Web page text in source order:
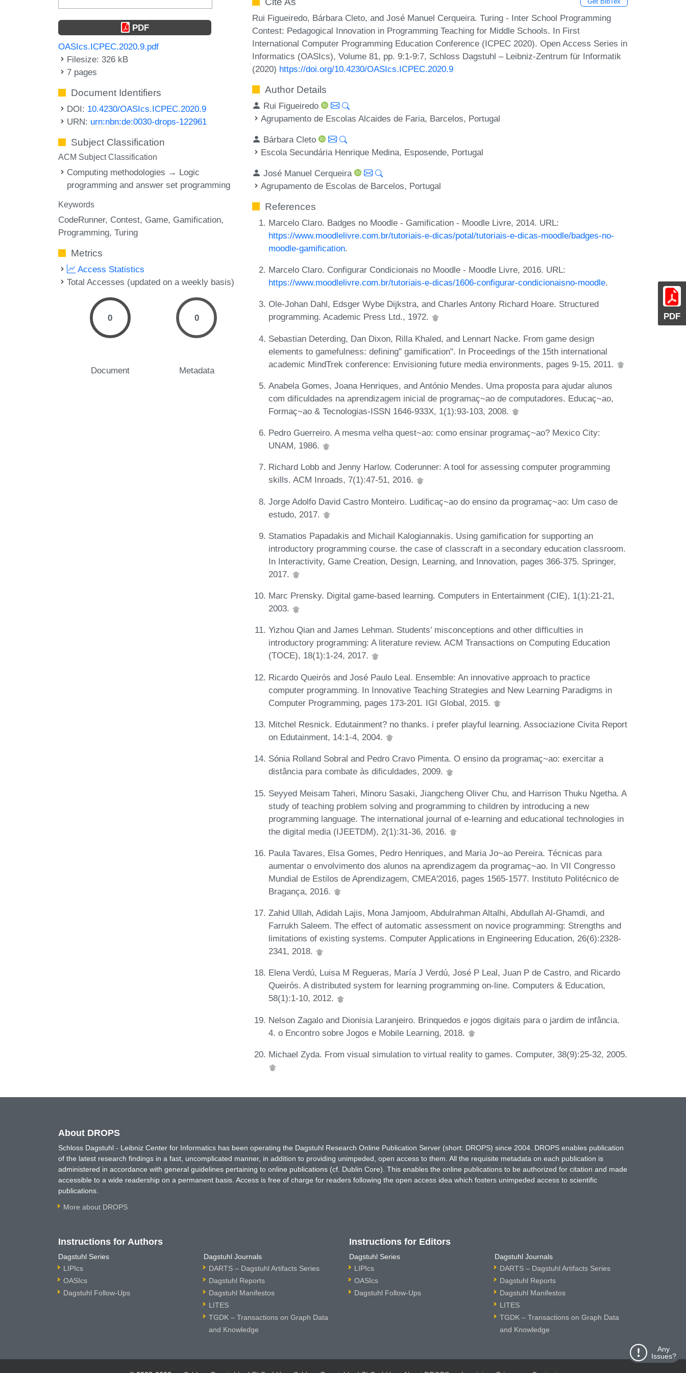
PDF
PDF
OASIcs.ICPEC.2020.9.pdf
Filesize: 326 kB
7 pages
Document Identifiers
DOI: 10.4230/OASIcs.ICPEC.2020.9
URN: urn:nbn:de:0030-drops-122961
Subject Classification
ACM Subject Classification
Computing methodologies → Logic
programming and answer set programming
Keywords
CodeRunner Contest Game Gamification
Programming Turing
Metrics
Access Statistics
Total Accesses (updated on a weekly basis)
0
Document
0
Metadata
Rui Figueiredo, Bárbara Cleto, and José Manuel Cerqueira. Turing - Inter School Programming
Contest: Pedagogical Innovation in Programming Teaching for Middle Schools. In First
International Computer Programming Education Conference (ICPEC 2020). Open Access Series in
Informatics (OASIcs), Volume 81, pp. 9:1-9:7, Schloss Dagstuhl – Leibniz-Zentrum für Informatik
(2020) https://doi.org/10.4230/OASIcs.ICPEC.2020.9
Author Details
Rui Figueiredo
Agrupamento de Escolas Alcaides de Faria, Barcelos, Portugal
Bárbara Cleto
Escola Secundária Henrique Medina, Esposende, Portugal
José Manuel Cerqueira
Agrupamento de Escolas de Barcelos, Portugal
References
Marcelo Claro. Badges no Moodle - Gamification - Moodle Livre, 2014. URL:
https://www.moodlelivre.com.br/tutoriais-e-dicas/potal/tutoriais-e-dicas-moodle/badges-no-
moodle-gamification.
Marcelo Claro. Configurar Condicionais no Moodle - Moodle Livre, 2016. URL:
https://www.moodlelivre.com.br/tutoriais-e-dicas/1606-configurar-condicionaisno-moodle.
Ole-Johan Dahl, Edsger Wybe Dijkstra, and Charles Antony Richard Hoare. Structured
programming. Academic Press Ltd., 1972.
Sebastian Deterding, Dan Dixon, Rilla Khaled, and Lennart Nacke. From game design
elements to gamefulness: defining" gamification". In Proceedings of the 15th international
academic MindTrek conference: Envisioning future media environments, pages 9-15, 2011.
Anabela Gomes, Joana Henriques, and António Mendes. Uma proposta para ajudar alunos
com dificuldades na aprendizagem inicial de programaç~ao de computadores. Educaç~ao,
Formaç~ao & Tecnologias-ISSN 1646-933X, 1(1):93-103, 2008.
Pedro Guerreiro. A mesma velha quest~ao: como ensinar programaç~ao? Mexico City:
UNAM, 1986.
Richard Lobb and Jenny Harlow. Coderunner: A tool for assessing computer programming
skills. ACM Inroads, 7(1):47-51, 2016.
Jorge Adolfo David Castro Monteiro. Ludificaç~ao do ensino da programaç~ao: Um caso de
estudo, 2017.
Stamatios Papadakis and Michail Kalogiannakis. Using gamification for supporting an
introductory programming course. the case of classcraft in a secondary education classroom.
In Interactivity, Game Creation, Design, Learning, and Innovation, pages 366-375. Springer,
2017.
Marc Prensky. Digital game-based learning. Computers in Entertainment (CIE), 1(1):21-21,
2003.
Yizhou Qian and James Lehman. Students’ misconceptions and other difficulties in
introductory programming: A literature review. ACM Transactions on Computing Education
(TOCE), 18(1):1-24, 2017.
Ricardo Queirós and José Paulo Leal. Ensemble: An innovative approach to practice
computer programming. In Innovative Teaching Strategies and New Learning Paradigms in
Computer Programming, pages 173-201. IGI Global, 2015.
Mitchel Resnick. Edutainment? no thanks. i prefer playful learning. Associazione Civita Report
on Edutainment, 14:1-4, 2004.
Sónia Rolland Sobral and Pedro Cravo Pimenta. O ensino da programaç~ao: exercitar a
distância para combate às dificuldades, 2009.
Seyyed Meisam Taheri, Minoru Sasaki, Jiangcheng Oliver Chu, and Harrison Thuku Ngetha. A
study of teaching problem solving and programming to children by introducing a new
programming language. The international journal of e-learning and educational technologies in
the digital media (IJEETDM), 2(1):31-36, 2016.
Paula Tavares, Elsa Gomes, Pedro Henriques, and Maria Jo~ao Pereira. Técnicas para
aumentar o envolvimento dos alunos na aprendizagem da programaç~ao. In VII Congresso
Mundial de Estilos de Aprendizagem, CMEA'2016, pages 1565-1577. Instituto Politécnico de
Bragança, 2016.
Zahid Ullah, Adidah Lajis, Mona Jamjoom, Abdulrahman Altalhi, Abdullah Al-Ghamdi, and
Farrukh Saleem. The effect of automatic assessment on novice programming: Strengths and
limitations of existing systems. Computer Applications in Engineering Education, 26(6):2328-
2341, 2018.
Elena Verdú, Luisa M Regueras, María J Verdú, José P Leal, Juan P de Castro, and Ricardo
Queirós. A distributed system for learning programming on-line. Computers & Education,
58(1):1-10, 2012.
Nelson Zagalo and Dionisia Laranjeiro. Brinquedos e jogos digitais para o jardim de infância.
4. o Encontro sobre Jogos e Mobile Learning, 2018.
Michael Zyda. From visual simulation to virtual reality to games. Computer, 38(9):25-32, 2005.
Any
Issues?
About DROPS
Schloss Dagstuhl - Leibniz Center for Informatics has been operating the Dagstuhl Research Online Publication Server (short: DROPS) since 2004. DROPS enables publication
of the latest research findings in a fast, uncomplicated manner, in addition to providing unimpeded, open access to them. All the requisite metadata on each publication is
administered in accordance with general guidelines pertaining to online publications (cf. Dublin Core). This enables the online publications to be authorized for citation and made
accessible to a wide readership on a permanent basis. Access is free of charge for readers following the open access idea which fosters unimpeded access to scientific
publications.
More about DROPS
Instructions for Authors
Dagstuhl Series
LIPIcs
OASIcs
Dagstuhl Follow-Ups
Dagstuhl Journals
DARTS – Dagstuhl Artifacts Series
Dagstuhl Reports
Dagstuhl Manifestos
LITES
TGDK – Transactions on Graph Data
and Knowledge
Instructions for Editors
Dagstuhl Series
LIPIcs
OASIcs
Dagstuhl Follow-Ups
Dagstuhl Journals
DARTS – Dagstuhl Artifacts Series
Dagstuhl Reports
Dagstuhl Manifestos
LITES
TGDK – Transactions on Graph Data
and Knowledge